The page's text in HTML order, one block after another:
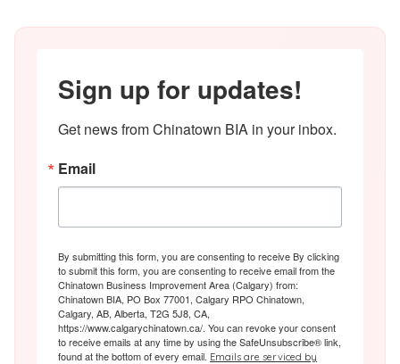
Sign up for updates!
Get news from Chinatown BIA in your inbox.
Email
By submitting this form, you are consenting to receive By clicking
to submit this form, you are consenting to receive email from the
Chinatown Business Improvement Area (Calgary) from:
Chinatown BIA, PO Box 77001, Calgary RPO Chinatown,
Calgary, AB, Alberta, T2G 5J8, CA,
https://www.calgarychinatown.ca/. You can revoke your consent
to receive emails at any time by using the SafeUnsubscribe® link,
found at the bottom of every email. Emails are serviced by